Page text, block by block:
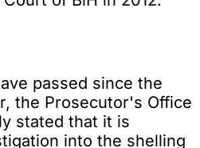
passed since the
the Prosecutor's Office
stated that it is
into the shelling